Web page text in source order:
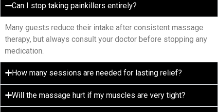
Can I stop taking painkillers entirely?
Many guests reduce their intake after consistent massage
therapy, but always consult your doctor before stopping any
medication.
How many sessions are needed for lasting relief?
Will the massage hurt if my muscles are very tight?